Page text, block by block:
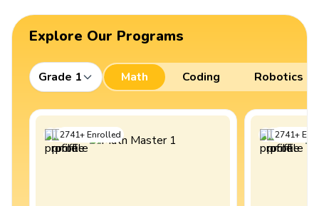
Explore Our Programs
Grade 1 Math Coding Robotics
2741+Enrolled 2741+